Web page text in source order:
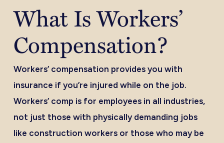
What Is Workers’
Compensation?
Workers’ compensation provides you with
insurance if you’re injured while on the job.
Workers’ comp is for employees in all industries,
not just those with physically demanding jobs
like construction workers or those who may be